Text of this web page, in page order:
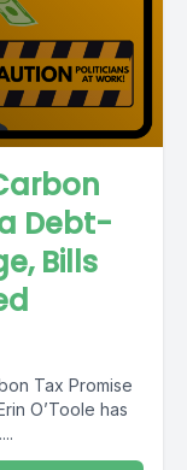
Debt-
Bills
Tax Promise
O’Toole has